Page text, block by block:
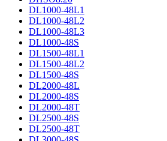
DL1000-48L1
DL1000-48L2
DL1000-48L3
DL1000-48S
DL1500-48L1
DL1500-48L2
DL1500-48S
DL2000-48L
DL2000-48S
DL2000-48T
DL2500-48S
DL2500-48T